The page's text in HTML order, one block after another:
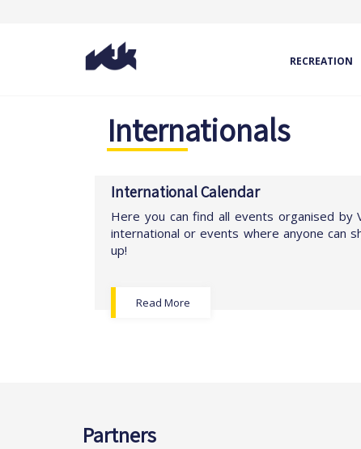
RECREATION
Internationals
International Calendar
Here you can find all events organised by
international or events where anyone can
up!
Read More
Partners